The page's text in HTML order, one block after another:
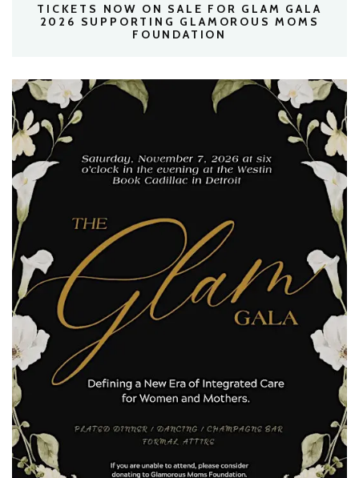
TICKETS NOW ON SALE FOR GLAM GALA
2026 SUPPORTING GLAMOROUS MOMS
FOUNDATION